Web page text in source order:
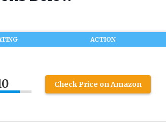
ACTION
Check Price on Amazon